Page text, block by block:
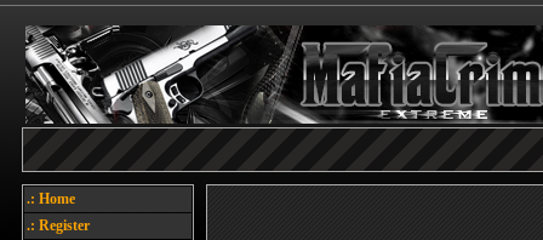
.: Home
.: Register